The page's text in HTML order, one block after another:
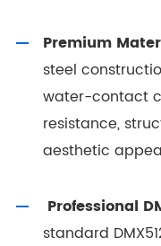
Premium
steel
water-contact
resistance,
aesthetic
Professional
standard